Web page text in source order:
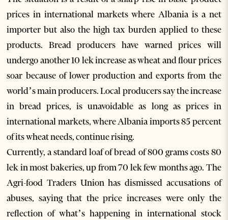
prices in international markets where Albania is a net
importer but also the high tax burden applied to these
products. Bread producers have warned prices will
undergo another 10 lek increase as wheat and flour prices
soar because of lower production and exports from the
world’s main producers. Local producers say the increase
in bread prices, is unavoidable as long as prices in
international markets, where Albania imports 85 percent
of its wheat needs, continue rising.
Currently, a standard loaf of bread of 800 grams costs 80
lek in most bakeries, up from 70 lek few months ago. The
Agri-food Traders Union has dismissed accusations of
abuses, saying that the price increases were only the
reflection of what’s happening in international stock